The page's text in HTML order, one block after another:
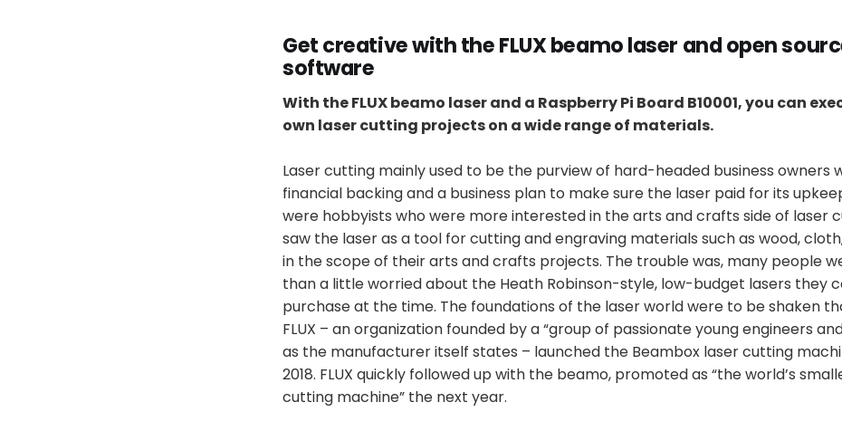
Get creative with the FLUX beamo laser and open
software
With the FLUX beamo laser and a Raspberry Pi Board B10001, you can
own laser cutting projects on a wide range of materials.
Laser cutting mainly used to be the purview of hard-headed business owners
financial backing and a business plan to make sure the laser paid for its
were hobbyists who were more interested in the arts and crafts side of laser
saw the laser as a tool for cutting and engraving materials such as wood,
in the scope of their arts and crafts projects. The trouble was, many people
than a little worried about the Heath Robinson-style, low-budget lasers they
purchase at the time. The foundations of the laser world were to be shaken
FLUX – an organization founded by a “group of passionate young engineers
as the manufacturer itself states – launched the Beambox laser cutting
2018. FLUX quickly followed up with the beamo, promoted as “the world’s
cutting machine” the next year.